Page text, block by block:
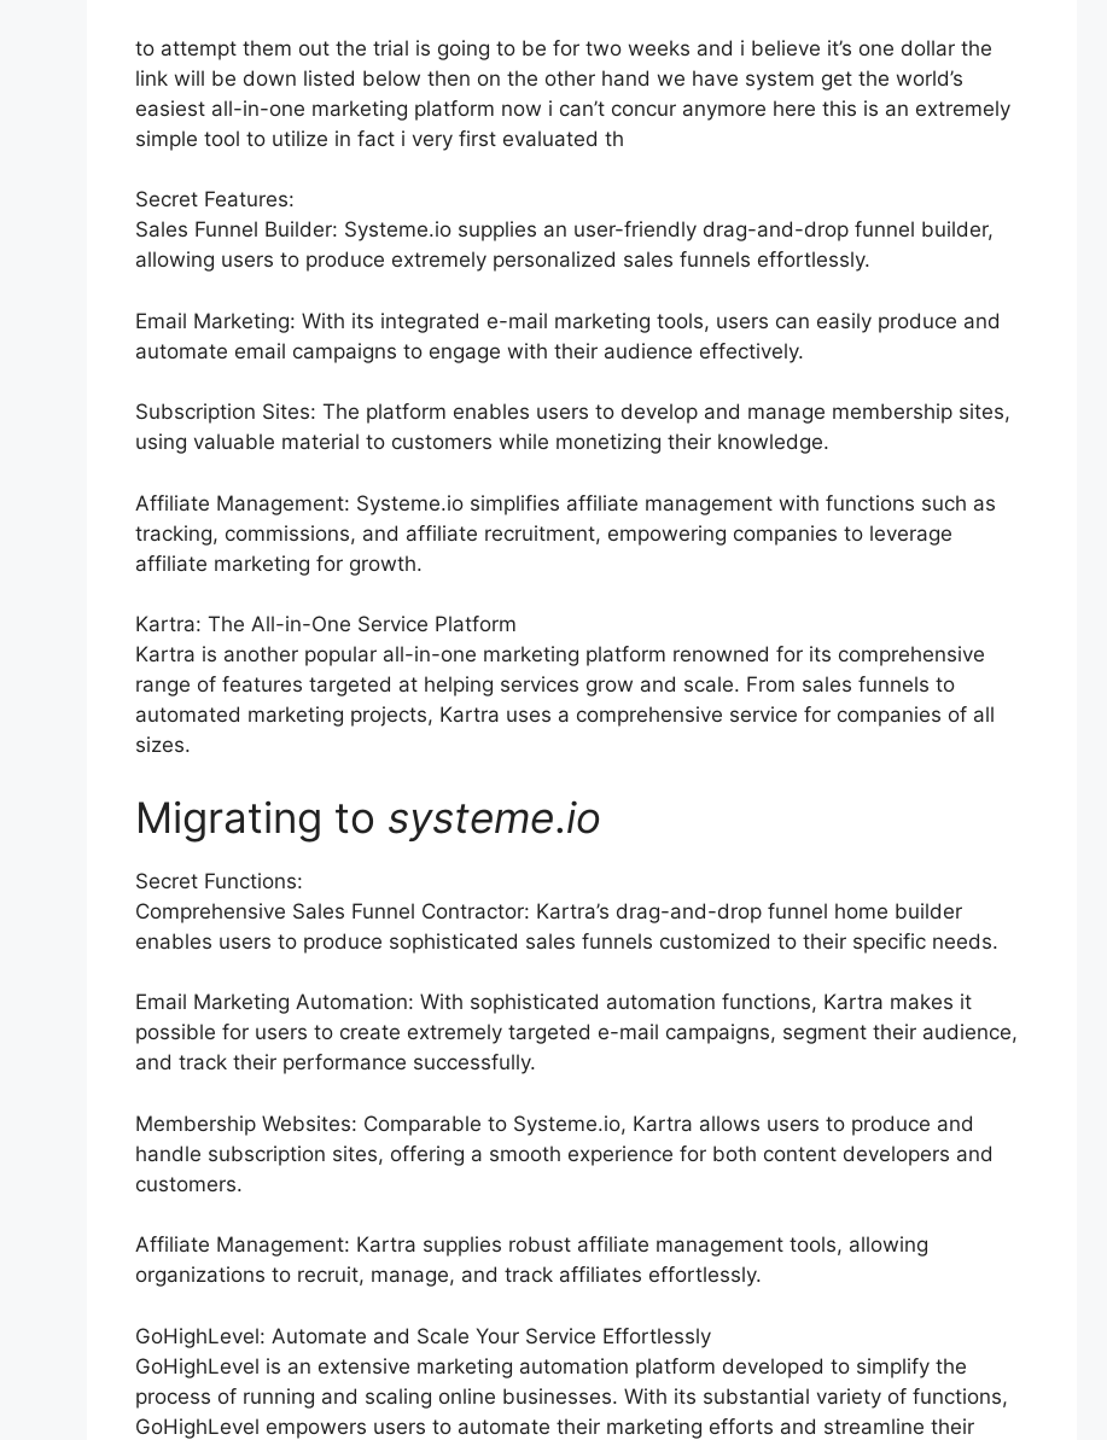
to attempt them out the trial is going to be for two weeks and i believe it’s one dollar the
link will be down listed below then on the other hand we have system get the world’s
easiest all-in-one marketing platform now i can’t concur anymore here this is an extremely
simple tool to utilize in fact i very first evaluated th
Secret Features:
Sales Funnel Builder: Systeme.io supplies an user-friendly drag-and-drop funnel builder,
allowing users to produce extremely personalized sales funnels effortlessly.
Email Marketing: With its integrated e-mail marketing tools, users can easily produce and
automate email campaigns to engage with their audience effectively.
Subscription Sites: The platform enables users to develop and manage membership sites,
using valuable material to customers while monetizing their knowledge.
Affiliate Management: Systeme.io simplifies affiliate management with functions such as
tracking, commissions, and affiliate recruitment, empowering companies to leverage
affiliate marketing for growth.
Kartra: The All-in-One Service Platform
Kartra is another popular all-in-one marketing platform renowned for its comprehensive
range of features targeted at helping services grow and scale. From sales funnels to
automated marketing projects, Kartra uses a comprehensive service for companies of all
sizes.
Migrating to systeme.io
Secret Functions:
Comprehensive Sales Funnel Contractor: Kartra’s drag-and-drop funnel home builder
enables users to produce sophisticated sales funnels customized to their specific needs.
Email Marketing Automation: With sophisticated automation functions, Kartra makes it
possible for users to create extremely targeted e-mail campaigns, segment their audience,
and track their performance successfully.
Membership Websites: Comparable to Systeme.io, Kartra allows users to produce and
handle subscription sites, offering a smooth experience for both content developers and
customers.
Affiliate Management: Kartra supplies robust affiliate management tools, allowing
organizations to recruit, manage, and track affiliates effortlessly.
GoHighLevel: Automate and Scale Your Service Effortlessly
GoHighLevel is an extensive marketing automation platform developed to simplify the
process of running and scaling online businesses. With its substantial variety of functions,
GoHighLevel empowers users to automate their marketing efforts and streamline their